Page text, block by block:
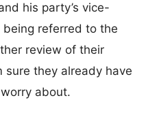
his party’s vice-
being referred to the
review of their
sure they already have
about.